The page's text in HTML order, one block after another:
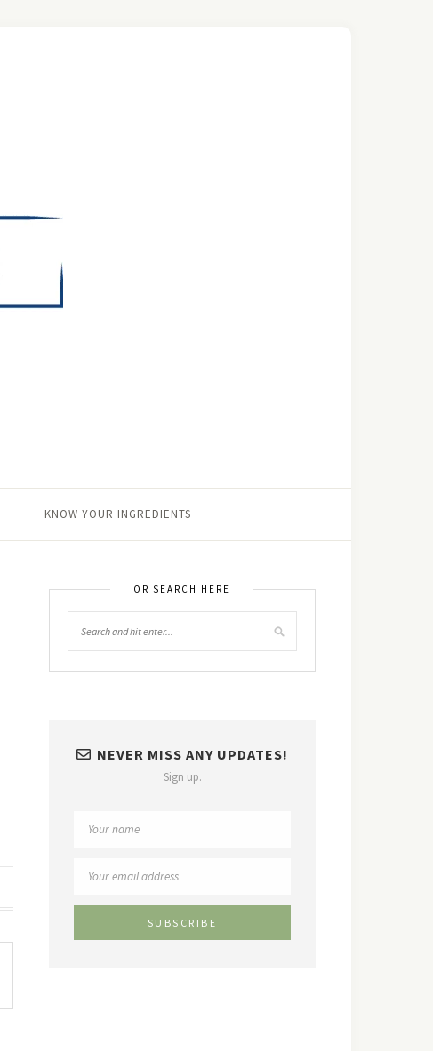
KNOW YOUR INGREDIENTS
OR SEARCH HERE
NEVER MISS ANY UPDATES!
Sign up.